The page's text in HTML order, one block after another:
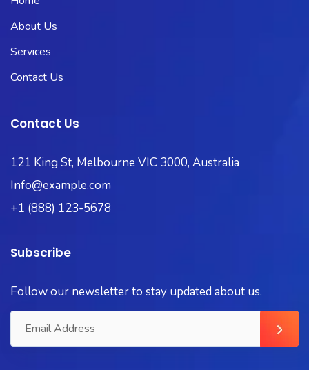
About Us
Services
Contact Us
Contact Us
121 King St, Melbourne VIC 3000, Australia
Info@example.com
+1 (888) 123-5678
Subscribe
Follow our newsletter to stay updated about us.